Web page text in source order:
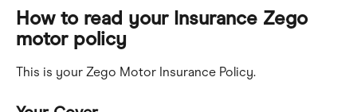
How to read your Insurance Zego
motor policy
This is your Zego Motor Insurance Policy.